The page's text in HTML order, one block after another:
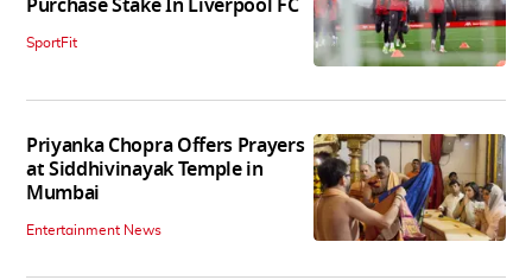
SportFit
Priyanka Chopra Offers Prayers
at Siddhivinayak Temple in
Mumbai
Entertainment News